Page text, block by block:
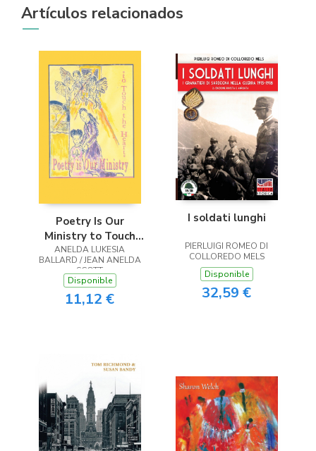
Artículos relacionados
Poetry Is Our
Ministry to Touch
the Heart
ANELDA LUKESIA
BALLARD / JEAN ANELDA
SCOTT
Disponible
11,12 €
I soldati lunghi
PIERLUIGI ROMEO DI
COLLOREDO MELS
Disponible
32,59 €